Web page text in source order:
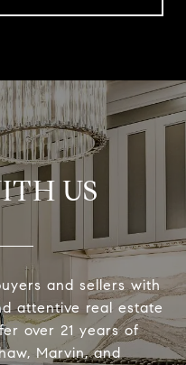
US
and sellers with
attentive real estate
over 21 years of
Marvin, and